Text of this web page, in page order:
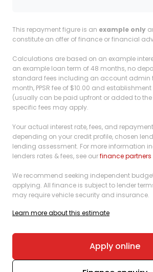
This repayment figure is an example only
constitute an offer of finance or financial
Calculations are based on an example
an example loan term of 48 months, no
standard fees including an account admin
month, PPSR fee of $10.00 and
(usually can be paid upfront or added to the
specific fees may apply.
Your actual interest rate, fees, and
depending on your credit profile, chosen
lending assessment. For more information
lenders rates & fees, see ourfinance
We recommend seeking independent
applying. All finance is subject to lender
may require vehicle security and insurance.
Learn more about this estimate
Apply online